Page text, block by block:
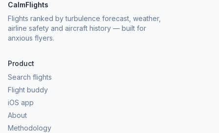
CalmFlights
Flights ranked by turbulence forecast, weather,
airline safety and aircraft history — built for
anxious flyers.
Product
Search flights
Flight buddy
iOS app
About
Methodology